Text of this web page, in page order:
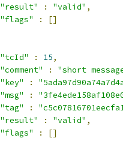
"result"
: "valid" ,
"flags"
:
[]
"tcId"
: 15,
"comment"
: "short
"key"
:
"msg"
:
"tag"
:
"result"
: "valid" ,
"flags"
:
[]